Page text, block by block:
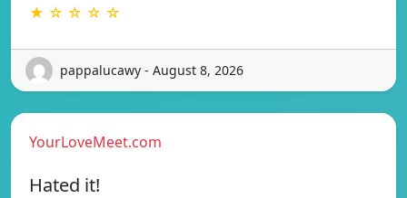
★ ☆ ☆ ☆ ☆
pappalucawy - August 8, 2026
YourLoveMeet.com
Hated it!